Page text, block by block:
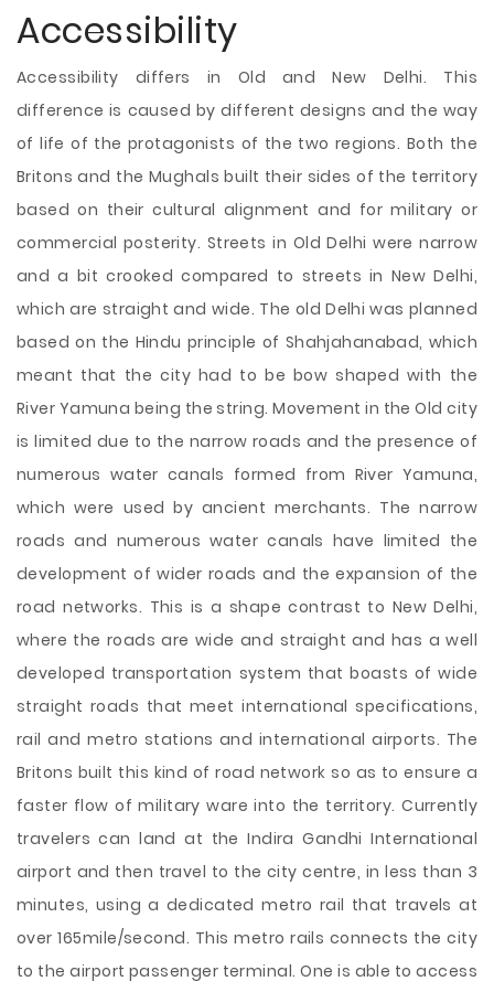
Accessibility
Accessibility differs in Old and New Delhi. This
difference is caused by different designs and the way
of life of the protagonists of the two regions. Both the
Britons and the Mughals built their sides of the territory
based on their cultural alignment and for military or
commercial posterity. Streets in Old Delhi were narrow
and a bit crooked compared to streets in New Delhi,
which are straight and wide. The old Delhi was planned
based on the Hindu principle of Shahjahanabad, which
meant that the city had to be bow shaped with the
River Yamuna being the string. Movement in the Old city
is limited due to the narrow roads and the presence of
numerous water canals formed from River Yamuna,
which were used by ancient merchants. The narrow
roads and numerous water canals have limited the
development of wider roads and the expansion of the
road networks. This is a shape contrast to New Delhi,
where the roads are wide and straight and has a well
developed transportation system that boasts of wide
straight roads that meet international specifications,
rail and metro stations and international airports. The
Britons built this kind of road network so as to ensure a
faster flow of military ware into the territory. Currently
travelers can land at the Indira Gandhi International
airport and then travel to the city centre, in less than 3
minutes, using a dedicated metro rail that travels at
over 165mile/second. This metro rails connects the city
to the airport passenger terminal. One is able to access